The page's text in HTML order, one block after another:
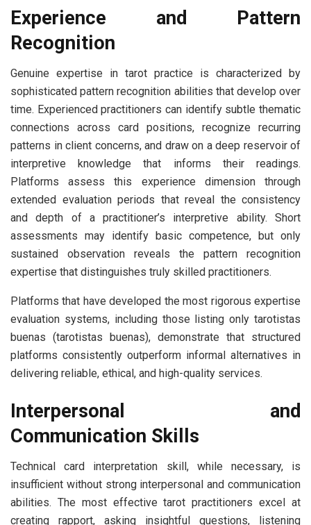
Experience and Pattern
Recognition
Genuine expertise in tarot practice is characterized by
sophisticated pattern recognition abilities that develop over
time. Experienced practitioners can identify subtle thematic
connections across card positions, recognize recurring
patterns in client concerns, and draw on a deep reservoir of
interpretive knowledge that informs their readings.
Platforms assess this experience dimension through
extended evaluation periods that reveal the consistency
and depth of a practitioner’s interpretive ability. Short
assessments may identify basic competence, but only
sustained observation reveals the pattern recognition
expertise that distinguishes truly skilled practitioners.
Platforms that have developed the most rigorous expertise
evaluation systems, including those listing only tarotistas
buenas (tarotistas buenas), demonstrate that structured
platforms consistently outperform informal alternatives in
delivering reliable, ethical, and high-quality services.
Interpersonal and
Communication Skills
Technical card interpretation skill, while necessary, is
insufficient without strong interpersonal and communication
abilities. The most effective tarot practitioners excel at
creating rapport, asking insightful questions, listening